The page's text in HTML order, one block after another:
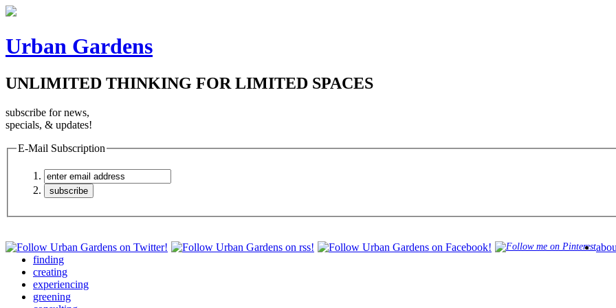
Urban Gardens
UNLIMITED THINKING FOR LIMITED SPACES
subscribe for news,
specials, & updates!
E-Mail Subscription
finding
creating
experiencing
greening